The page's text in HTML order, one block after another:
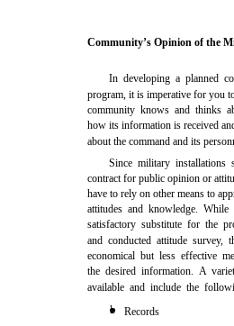
Community’s Opinion of the
In developing a planned
program, it is imperative for you
community knows and thinks
how its information is received
about the command and its
Since military installations
contract for public opinion or
have to rely on other means to
attitudes and knowledge.
satisfactory substitute for the
and conducted attitude survey,
economical but less effective
the desired information. A
available and include the
l
Records